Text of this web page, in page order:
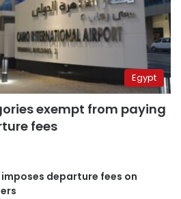
Egypt
exempt from paying
fees
imposes departure fees on